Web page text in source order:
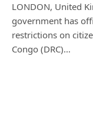
LONDON, United
government has
restrictions on
Congo (DRC)…